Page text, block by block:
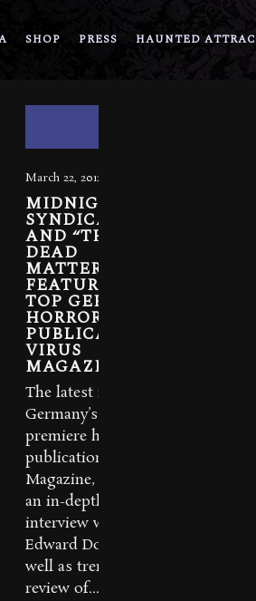
SHOP PRESS HAUNTED
March 22, 2012
MIDNIGHT
SYNDICATE
AND “THE
DEAD
MATTER”
FEATURED IN
TOP GERMAN
HORROR
PUBLICATION,
VIRUS
MAGAZINE
The latest issue of
Germany’s
premiere horror
publication, Virus
Magazine, features
an in-depth
interview with
Edward Douglas as
well as tremendous
review of...